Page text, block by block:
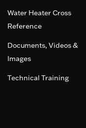
Water Heater Cross
Reference
Documents, Videos &
Images
Technical Training